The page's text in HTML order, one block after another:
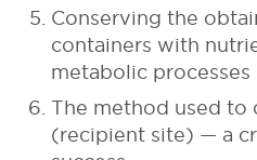
Conserving the
containers with
metabolic
The method used to
(recipient site) — a